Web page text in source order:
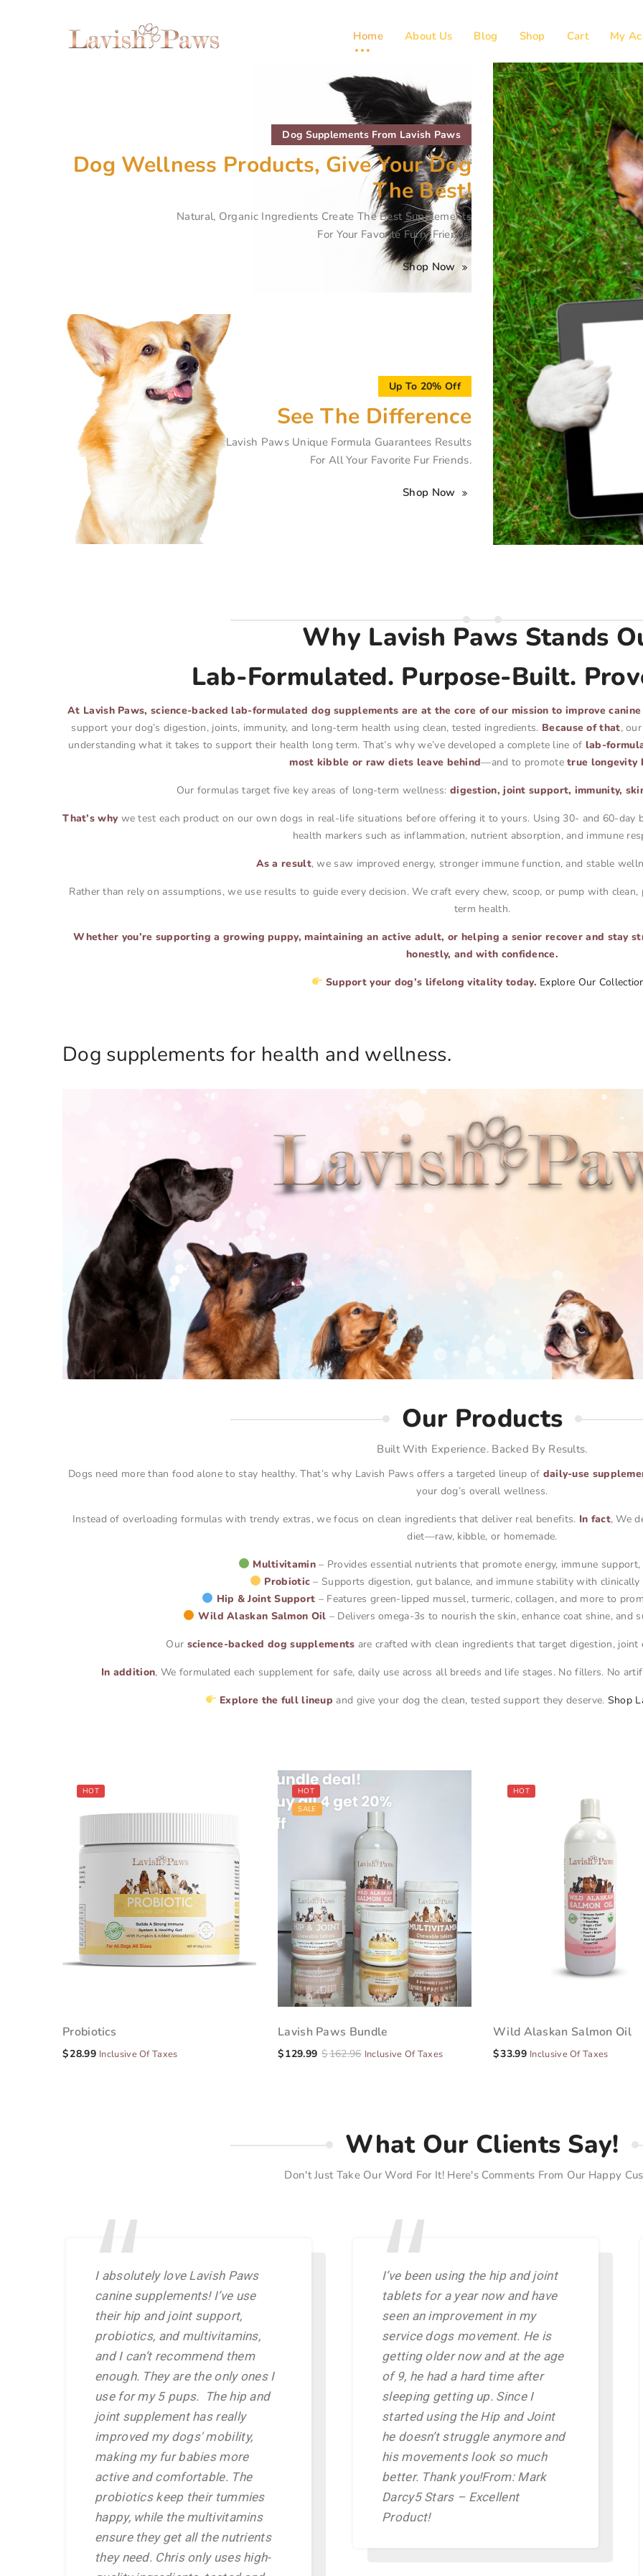
Home About Us Blog Shop Cart My
Dog Supplements From Lavish Paws
Dog Wellness Products, Give Your Dog
The Best!
Natural, Organic Ingredients Create The Best Supplements
For Your Favorite Furry Friends!
Shop Now
Up To 20% Off
See The Difference
Lavish Paws Unique Formula Guarantees Results
For All Your Favorite Fur Friends.
Shop Now
Why Lavish Paws Stands
Lab-Formulated. Purpose-Built.
At Lavish Paws, science-backed lab-formulated dog supplements are at the core of our mission to improve
support your dog’s digestion, joints, immunity, and long-term health using clean, tested ingredients. Because of that,
understanding what it takes to support their health long term. That’s why we’ve developed a complete line of lab-
most kibble or raw diets leave behind—and to promotetrue longevity
Our formulas target five key areas of long-term wellness: digestion, joint support, immunity,
That’s why we test each product on our own dogs in real-life situations before offering it to yours. Using 30- and 60-day
health markers such as inflammation, nutrient absorption, and immune
As a result, we saw improved energy, stronger immune function, and stable
Rather than rely on assumptions, we use results to guide every decision. We craft every chew, scoop, or pump with
term health.
Whether you’re supporting a growing puppy, maintaining an active adult, or helping a senior recover and stay
honestly, and with confidence.
Support your dog’s lifelong vitality today. Explore Our
Dog supplements for health and wellness.
Our Products
Built With Experience. Backed By Results.
Dogs need more than food alone to stay healthy. That’s why Lavish Paws offers a targeted lineup of daily-use
your dog’s overall wellness.
Instead of overloading formulas with trendy extras, we focus on clean ingredients that deliver real benefits. In fact, We
diet—raw, kibble, or homemade.
Multivitamin– Provides essential nutrients that promote energy, immune support,
Probiotic – Supports digestion, gut balance, and immune stability with
Hip & Joint Support – Features green-lipped mussel, turmeric, collagen, and more to
Wild Alaskan Salmon Oil – Delivers omega-3s to nourish the skin, enhance coat shine, and
Our science-backed dog supplements are crafted with clean ingredients that target digestion,
In addition, We formulated each supplement for safe, daily use across all breeds and life stages. No fillers. No
Explore the full lineup and give your dog the clean, tested support they deserve. Shop
HOT
Probiotics
$28.99 Inclusive Of Taxes
SALE
HOT
Lavish Paws Bundle
$129.99 $162.96 Inclusive Of Taxes
HOT
Wild Alaskan Salmon Oil
$33.99 Inclusive Of Taxes
What Our Clients Say!
Don't Just Take Our Word For It! Here's Comments From Our Happy
I absolutely love Lavish Paws
canine supplements! I’ve use
their hip and joint support,
probiotics, and multivitamins,
and I can’t recommend them
enough. They are the only ones I
use for my 5 pups. The hip and
joint supplement has really
improved my dogs' mobility,
making my fur babies more
active and comfortable. The
probiotics keep their tummies
happy, while the multivitamins
ensure they get all the nutrients
they need. Chris only uses high-
I’ve been using the hip and joint
tablets for a year now and have
seen an improvement in my
service dogs movement. He is
getting older now and at the age
of 9, he had a hard time after
sleeping getting up. Since I
started using the Hip and Joint
he doesn’t struggle anymore and
his movements look so much
better. Thank you!From: Mark
Darcy5 Stars – Excellent
Product!